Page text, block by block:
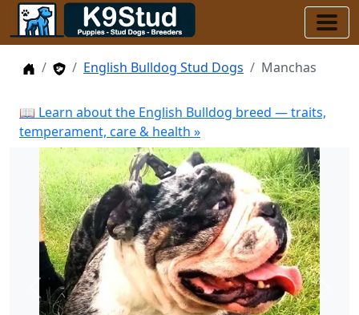
HomeStud Dogs
English Bulldog Stud Dogs Manchas
📖 Learn about the English Bulldog breed — traits,
temperament, care & health »
Previous